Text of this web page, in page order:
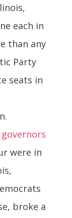
each in
than any
Party
seats in
governors
were in
broke a